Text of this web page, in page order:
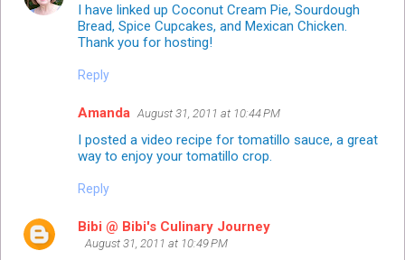
I have linked up Coconut Cream Pie, Sourdough
Bread, Spice Cupcakes, and Mexican Chicken.
Thank you for hosting!
Reply
Amanda August 31, 2011 at 10:44 PM
I posted a video recipe for tomatillo sauce, a great
way to enjoy your tomatillo crop.
Reply
Bibi @ Bibi's Culinary Journey
August 31, 2011 at 10:49 PM